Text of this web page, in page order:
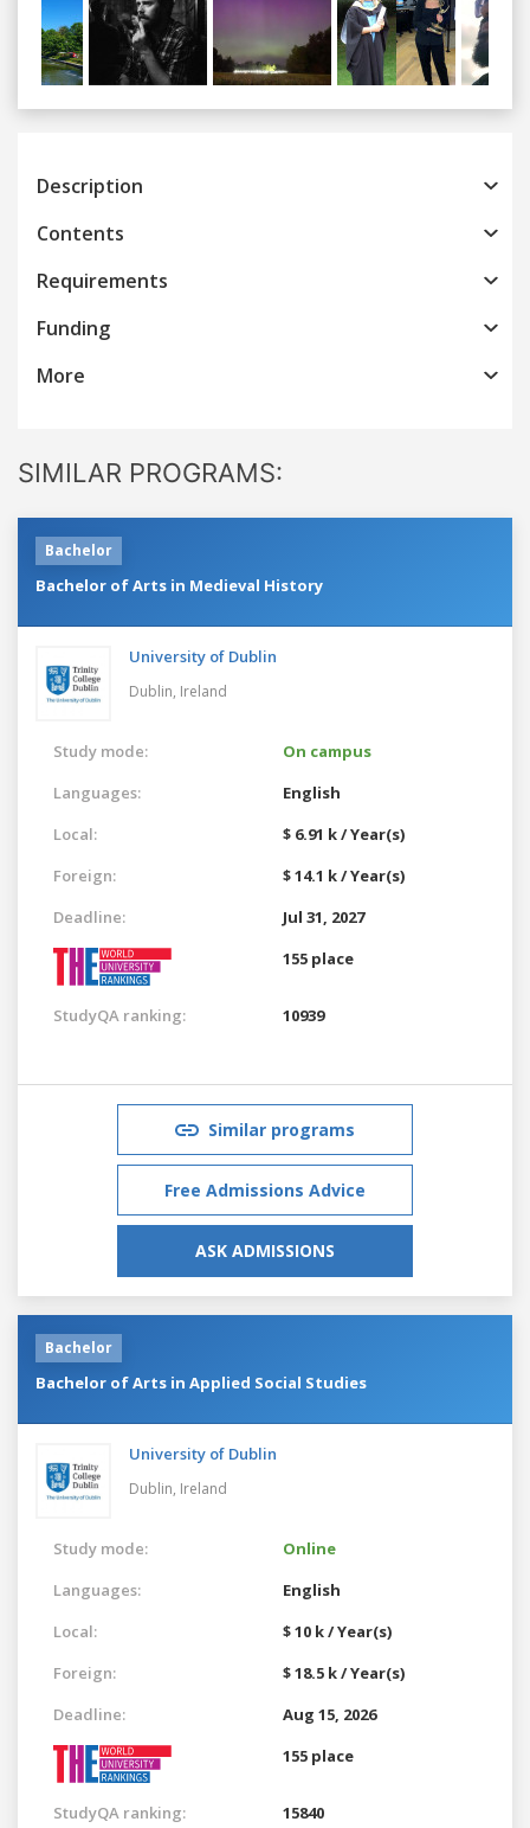
Previous
Description
Contents
Requirements
Funding
More
SIMILAR PROGRAMS:
Bachelor
Bachelor of Arts in Medieval History
University of Dublin
Dublin, Ireland
Study mode:
On campus
Languages:
English
Local:
$ 6.91 k / Year(s)
Foreign:
$ 14.1 k / Year(s)
Deadline:
Jul 31, 2027
155 place
StudyQA ranking: 10939
Similar programs
Free Admissions Advice
ASK ADMISSIONS
Bachelor
Bachelor of Arts in Applied Social Studies
University of Dublin
Dublin, Ireland
Study mode:
Online
Languages:
English
Local:
$ 10 k / Year(s)
Foreign:
$ 18.5 k / Year(s)
Deadline:
Aug 15, 2026
155 place
StudyQA ranking: 15840